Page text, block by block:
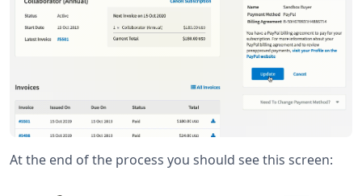
At the end of the process you should see this screen: